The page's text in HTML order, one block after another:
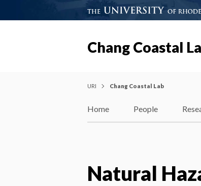
Chang Coastal
URI Chang Coastal Lab
Home People
Natural